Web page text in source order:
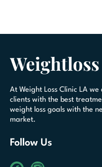
At Weight Loss Clinic LA
clients with the best
weight loss goals with the
market.
Follow Us